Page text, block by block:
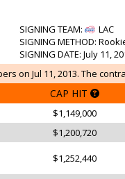
SIGNING TEAM:
LAC
SIGNING METHOD:
SIGNING DATE: July 11,
on Jul 11, 2013. The
CAP HIT
$1,149,000
$1,200,720
$1,252,440